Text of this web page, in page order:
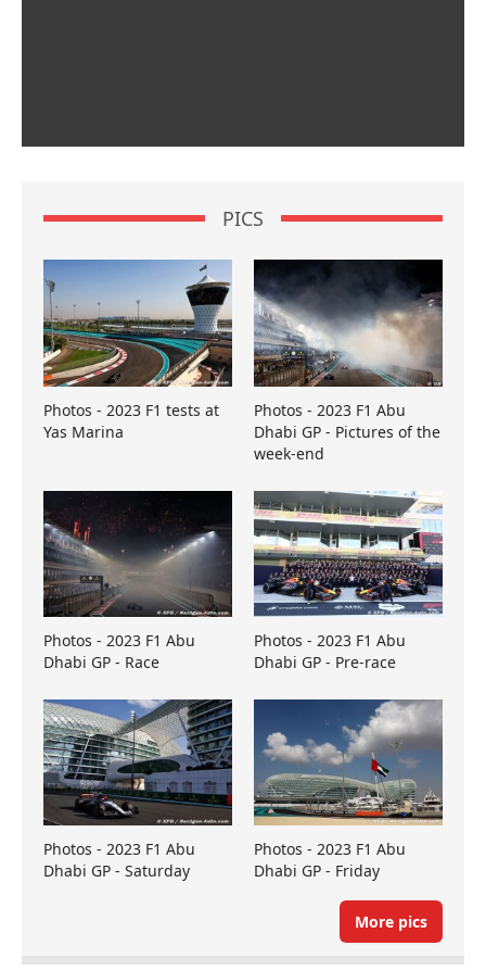
PICS
Photos - 2023 F1 tests at
Yas Marina
Photos - 2023 F1 Abu
Dhabi GP - Pictures of the
week-end
Photos - 2023 F1 Abu
Dhabi GP - Race
Photos - 2023 F1 Abu
Dhabi GP - Pre-race
Photos - 2023 F1 Abu
Dhabi GP - Saturday
Photos - 2023 F1 Abu
Dhabi GP - Friday
More pics